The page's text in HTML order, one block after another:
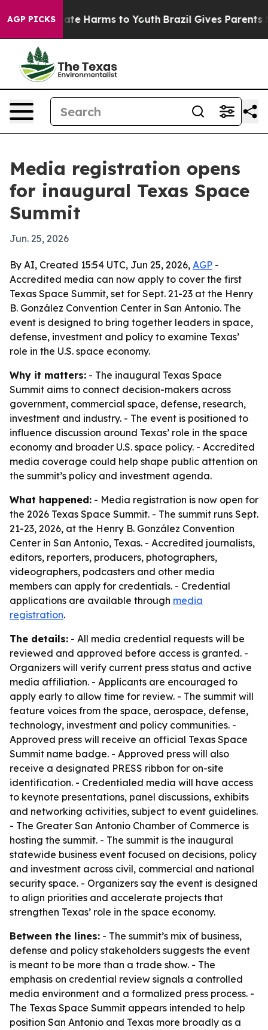
AGP PICKS
to Abate Harms to Youth Brazil Gives Parents
Media registration opens
for inaugural Texas Space
Summit
Jun. 25, 2026
By AI, Created 15:54 UTC, Jun 25, 2026, AGP -
Accredited media can now apply to cover the first
Texas Space Summit, set for Sept. 21-23 at the Henry
B. González Convention Center in San Antonio. The
event is designed to bring together leaders in space,
defense, investment and policy to examine Texas’
role in the U.S. space economy.
Why it matters: - The inaugural Texas Space
Summit aims to connect decision-makers across
government, commercial space, defense, research,
investment and industry. - The event is positioned to
influence discussion around Texas’ role in the space
economy and broader U.S. space policy. - Accredited
media coverage could help shape public attention on
the summit’s policy and investment agenda.
What happened: - Media registration is now open for
the 2026 Texas Space Summit. - The summit runs Sept.
21-23, 2026, at the Henry B. González Convention
Center in San Antonio, Texas. - Accredited journalists,
editors, reporters, producers, photographers,
videographers, podcasters and other media
members can apply for credentials. - Credential
applications are available through media
registration.
The details: - All media credential requests will be
reviewed and approved before access is granted. -
Organizers will verify current press status and active
media affiliation. - Applicants are encouraged to
apply early to allow time for review. - The summit will
feature voices from the space, aerospace, defense,
technology, investment and policy communities. -
Approved press will receive an official Texas Space
Summit name badge. - Approved press will also
receive a designated PRESS ribbon for on-site
identification. - Credentialed media will have access
to keynote presentations, panel discussions, exhibits
and networking activities, subject to event guidelines.
- The Greater San Antonio Chamber of Commerce is
hosting the summit. - The summit is the inaugural
statewide business event focused on decisions, policy
and investment across civil, commercial and national
security space. - Organizers say the event is designed
to align priorities and accelerate projects that
strengthen Texas’ role in the space economy.
Between the lines: - The summit’s mix of business,
defense and policy stakeholders suggests the event
is meant to be more than a trade show. - The
emphasis on credential review signals a controlled
media environment and a formalized press process. -
The Texas Space Summit appears intended to help
position San Antonio and Texas more broadly as a